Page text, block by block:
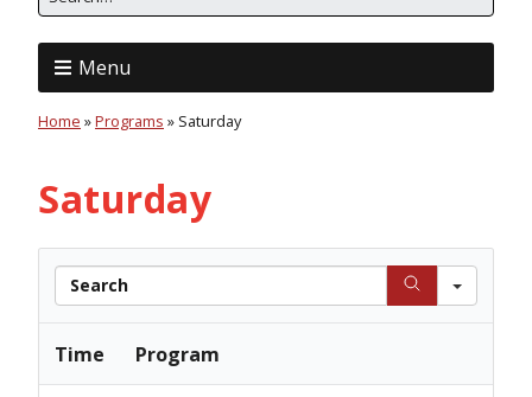
Menu
Home »Programs » Saturday
Saturday
Time Program